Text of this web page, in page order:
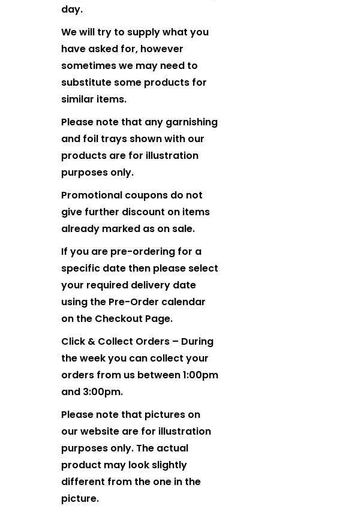
day.
We will try to supply what you
have asked for, however
sometimes we may need to
substitute some products for
similar items.
Please note that any garnishing
and foil trays shown with our
products are for illustration
purposes only.
Promotional coupons do not
give further discount on items
already marked as on sale.
If you are pre-ordering for a
specific date then please select
your required delivery date
using the Pre-Order calendar
on the Checkout Page.
Click & Collect Orders – During
the week you can collect your
orders from us between 1:00pm
and 3:00pm.
Please note that pictures on
our website are for illustration
purposes only. The actual
product may look slightly
different from the one in the
picture.